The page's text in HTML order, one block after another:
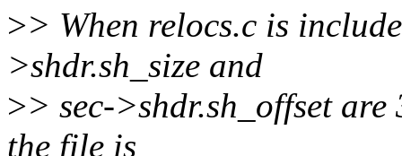
>> When relocs.c is
>shdr.sh_size and
>> sec->shdr.sh_offset
the file is